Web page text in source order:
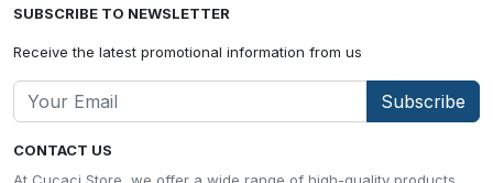
CONTACT US
SUBSCRIBE TO NEWSLETTER
Receive the latest promotional information from us
Subscribe